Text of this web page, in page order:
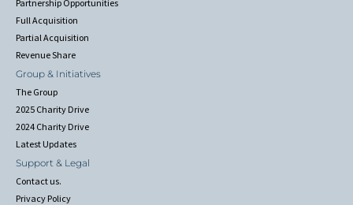
Partnership Opportunities
Full Acquisition
Partial Acquisition
Revenue Share
Group & Initiatives
The Group
2025 Charity Drive
2024 Charity Drive
Latest Updates
Support & Legal
Contact us.
Privacy Policy